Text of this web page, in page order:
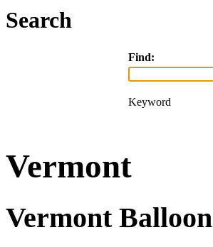
Search
Find:
Keyword
Vermont
Vermont Balloon